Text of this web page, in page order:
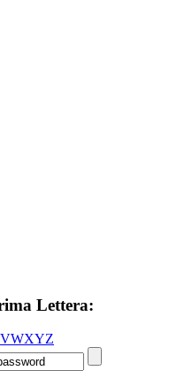
Lettera:
VWXYZ